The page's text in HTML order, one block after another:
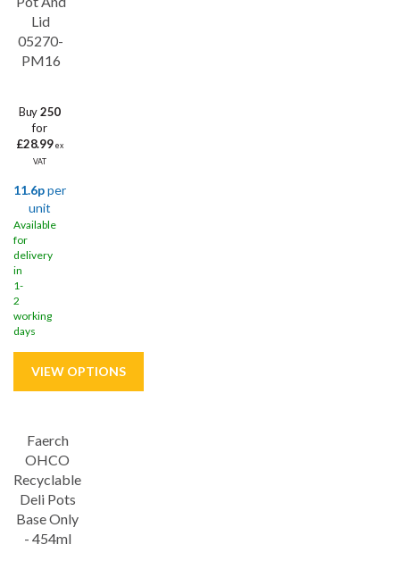
Lid
05270-
PM16
Buy250
for
£28.99ex
VAT
11.6pper
unit
Available
for
delivery
in
1-
2
working
days
Faerch
OHCO
Recyclable
Deli Pots
Base Only
- 454ml